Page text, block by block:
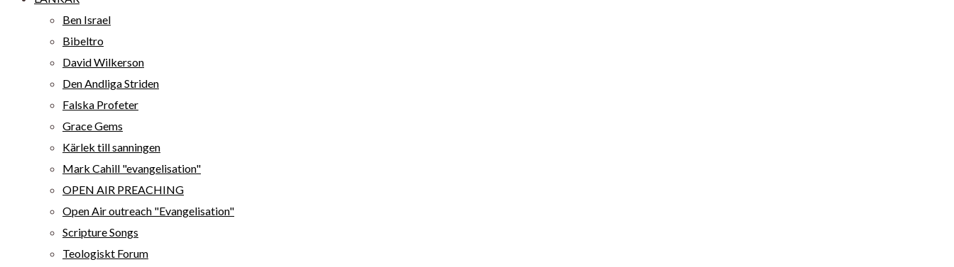
Ben Israel
Bibeltro
David Wilkerson
Den Andliga Striden
Falska Profeter
Grace Gems
Kärlek till sanningen
Mark Cahill "evangelisation"
OPEN AIR PREACHING
Open Air outreach "Evangelisation"
Scripture Songs
Teologiskt Forum